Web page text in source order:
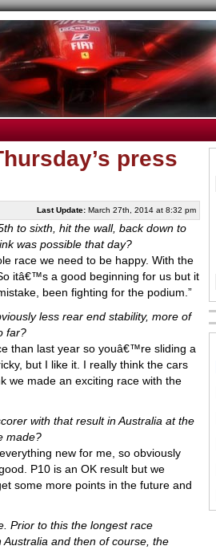
press
Last Update:March 27th, 2014 at 8:32 pm
to sixth, hit the wall, back down to
was possible that day?
race we need to be happy. With the
itâ€™s a good beginning for us but it
been fighting for the podium.”
less rear end stability, more of
far?
than last year so youâ€™re sliding a
but I like it. I really think the cars
we made an exciting race with the
with that result in Australia at the
made?
new for me, so obviously
P10 is an OK result but we
some more points in the future and
Prior to this the longest race
and then of course, the